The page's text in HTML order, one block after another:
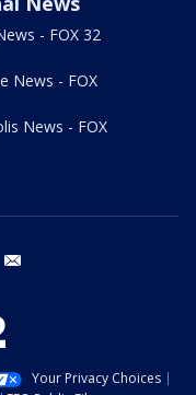
- FOX 32
News - FOX
News - FOX
instagram
Your Privacy Choices